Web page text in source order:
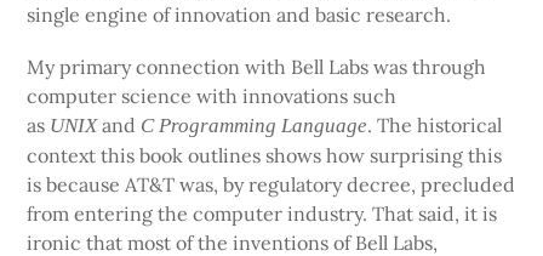
single engine of innovation and basic research.
My primary connection with Bell Labs was through
computer science with innovations such
as UNIXand C Programming Language. The historical
context this book outlines shows how surprising this
is because AT&T was, by regulatory decree, precluded
from entering the computer industry. That said, it is
ironic that most of the inventions of Bell Labs,